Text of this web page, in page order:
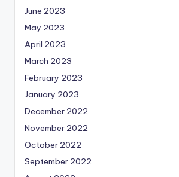
June 2023
May 2023
April 2023
March 2023
February 2023
January 2023
December 2022
November 2022
October 2022
September 2022